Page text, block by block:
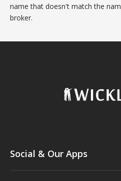
name that doesn't match the
broker.
Social & Our Apps